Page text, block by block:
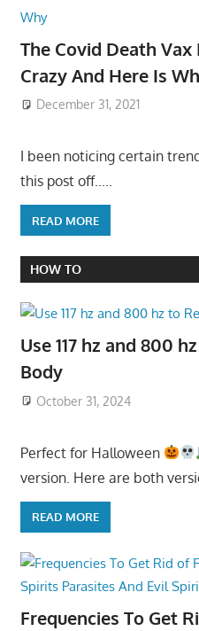
The Covid Death
Crazy And Here Is
December 31, 2021
I been noticing certain
this post off…..
READ MORE
HOW TO
Use 117 hz and 800
Body
October 31, 2024
Perfect for Halloween
version. Here are both
READ MORE
Frequencies To Get